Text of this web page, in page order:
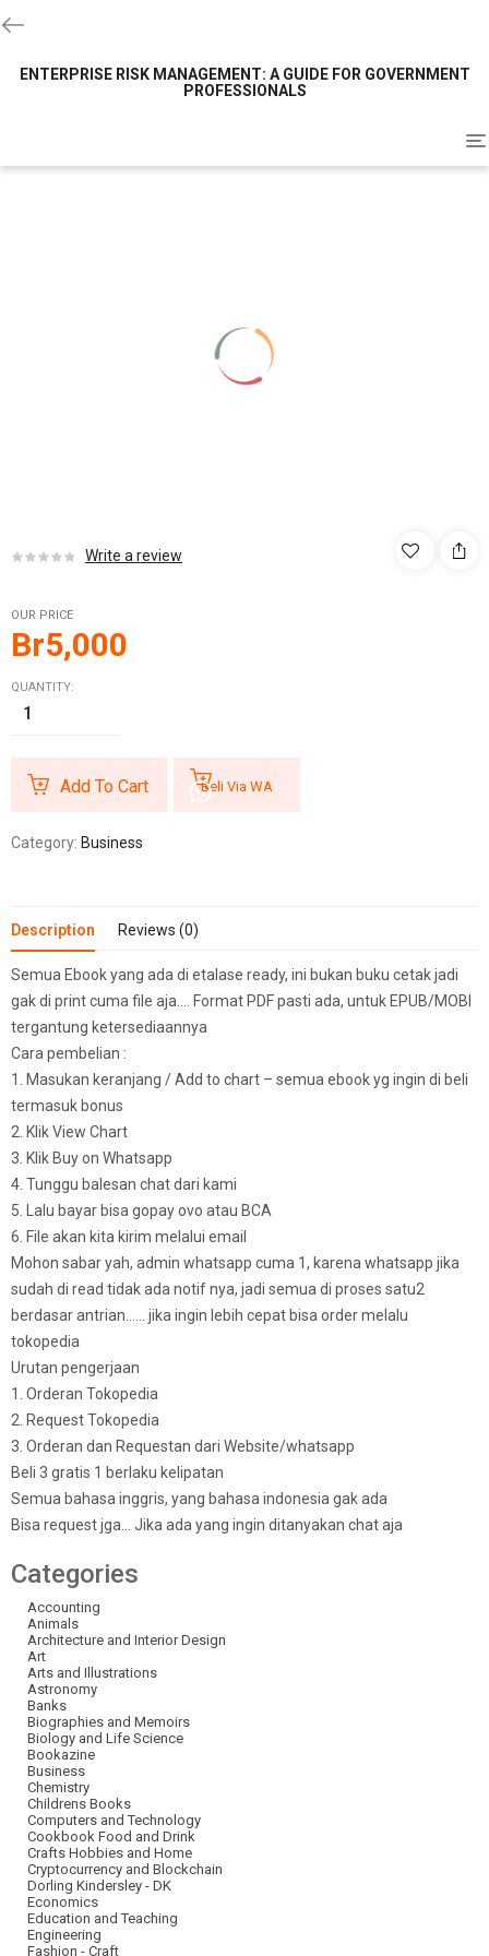
ENTERPRISE RISK MANAGEMENT: A GUIDE FOR GOVERNMENT
PROFESSIONALS
Write a review
OUR PRICE
Br5,000
QUANTITY:
Add To Cart Beli Via WA
Category: Business
Description Reviews (0)
Semua Ebook yang ada di etalase ready, ini bukan buku cetak jadi
gak di print cuma file aja…. Format PDF pasti ada, untuk EPUB/MOBI
tergantung ketersediaannya
Cara pembelian :
1. Masukan keranjang / Add to chart – semua ebook yg ingin di beli
termasuk bonus
2. Klik View Chart
3. Klik Buy on Whatsapp
4. Tunggu balesan chat dari kami
5. Lalu bayar bisa gopay ovo atau BCA
6. File akan kita kirim melalui email
Mohon sabar yah, admin whatsapp cuma 1, karena whatsapp jika
sudah di read tidak ada notif nya, jadi semua di proses satu2
berdasar antrian…… jika ingin lebih cepat bisa order melalu
tokopedia
Urutan pengerjaan
1. Orderan Tokopedia
2. Request Tokopedia
3. Orderan dan Requestan dari Website/whatsapp
Beli 3 gratis 1 berlaku kelipatan
Semua bahasa inggris, yang bahasa indonesia gak ada
Bisa request jga… Jika ada yang ingin ditanyakan chat aja
Categories
Accounting
Animals
Architecture and Interior Design
Art
Arts and Illustrations
Astronomy
Banks
Biographies and Memoirs
Biology and Life Science
Bookazine
Business
Chemistry
Childrens Books
Computers and Technology
Cookbook Food and Drink
Crafts Hobbies and Home
Cryptocurrency and Blockchain
Dorling Kindersley - DK
Economics
Education and Teaching
Engineering
Fashion - Craft